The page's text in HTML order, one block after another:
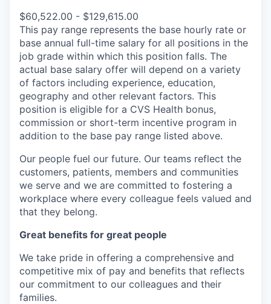
$60,522.00 - $129,615.00
This pay range represents the base hourly rate or
base annual full-time salary for all positions in the
job grade within which this position falls. The
actual base salary offer will depend on a variety
of factors including experience, education,
geography and other relevant factors. This
position is eligible for a CVS Health bonus,
commission or short-term incentive program in
addition to the base pay range listed above.
Our people fuel our future. Our teams reflect the
customers, patients, members and communities
we serve and we are committed to fostering a
workplace where every colleague feels valued and
that they belong.
Great benefits for great people
We take pride in offering a comprehensive and
competitive mix of pay and benefits that reflects
our commitment to our colleagues and their
families.